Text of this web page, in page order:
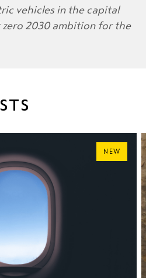
vehicles in the capital
2030 ambition for the
NEW